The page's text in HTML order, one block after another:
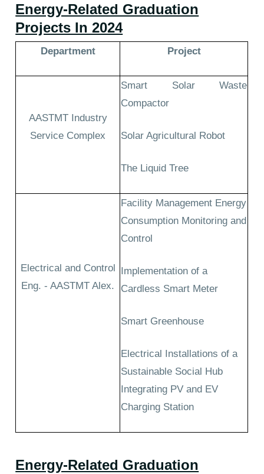
Energy-Related Graduation
Projects In 2024
Department Project
AASTMT Industry
Service Complex
Smart Solar Waste
Compactor
Solar Agricultural Robot
The Liquid Tree
Electrical and Control
Eng. - AASTMT Alex.
Facility Management Energy
Consumption Monitoring and
Control
Implementation of a
Cardless Smart Meter
Smart Greenhouse
Electrical Installations of a
Sustainable Social Hub
Integrating PV and EV
Charging Station
Energy-Related Graduation